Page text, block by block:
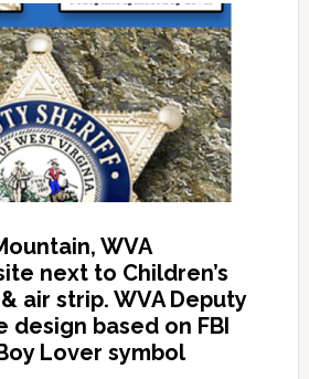
WVA
next to Children’s
air strip. WVA Deputy
design based on FBI
Lover symbol